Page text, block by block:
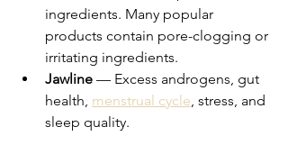
ingredients. Many popular
products contain pore-clogging or
irritating ingredients.
Jawline — Excess androgens, gut
health, menstrual cycle, stress, and
sleep quality.